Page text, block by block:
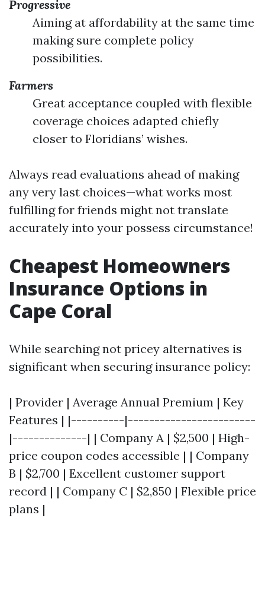
Progressive
Aiming at affordability at the same time
making sure complete policy
possibilities.
Farmers
Great acceptance coupled with flexible
coverage choices adapted chiefly
closer to Floridians’ wishes.
Always read evaluations ahead of making
any very last choices—what works most
fulfilling for friends might not translate
accurately into your possess circumstance!
Cheapest Homeowners
Insurance Options in
Cape Coral
While searching not pricey alternatives is
significant when securing insurance policy:
| Provider | Average Annual Premium | Key
Features | |----------|------------------------
|--------------| | Company A | $2,500 | High-
price coupon codes accessible | | Company
B | $2,700 | Excellent customer support
record | | Company C | $2,850 | Flexible price
plans |